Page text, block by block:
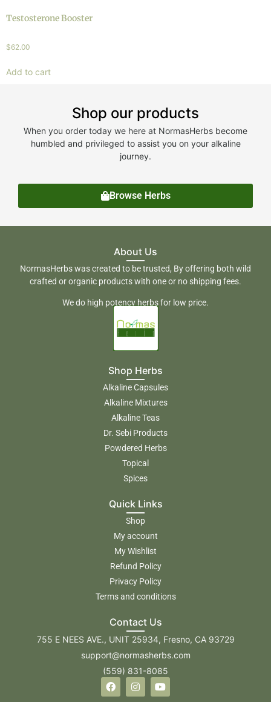
Testosterone Booster
$62.00
Add to cart
Shop our products
When you order today we here at NormasHerbs become
humbled and privileged to assist you on your alkaline
journey.
Browse Herbs
About Us
NormasHerbs was created to be trusted, By offering both wild
crafted or organic products with one or no shipping fees.
We do high potency herbs for low price.
Shop Herbs
Alkaline Capsules
Alkaline Mixtures
Alkaline Teas
Dr. Sebi Products
Powdered Herbs
Topical
Spices
Quick Links
Shop
My account
My Wishlist
Refund Policy
Privacy Policy
Terms and conditions
Contact Us
755 E NEES AVE., UNIT 25934, Fresno, CA 93729
support@normasherbs.com
(559) 831-8085